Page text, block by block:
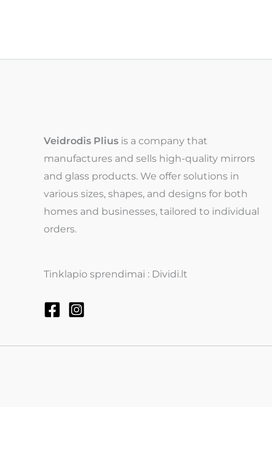
Veidrodis Plius is a company that
manufactures and sells high-quality mirrors
and glass products. We offer solutions in
various sizes, shapes, and designs for both
homes and businesses, tailored to individual
orders.
Tinklapio sprendimai : Dividi.lt